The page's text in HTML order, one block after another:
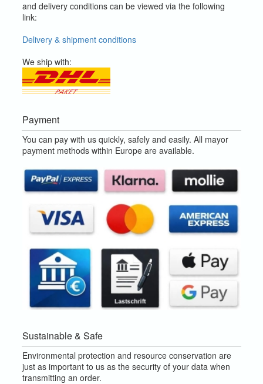
and delivery conditions can be viewed via the following
link:
Delivery & shipment conditions
We ship with:
Payment
You can pay with us quickly, safely and easily. All mayor
payment methods within Europe are available.
Sustainable & Safe
Environmental protection and resource conservation are
just as important to us as the security of your data when
transmitting an order.